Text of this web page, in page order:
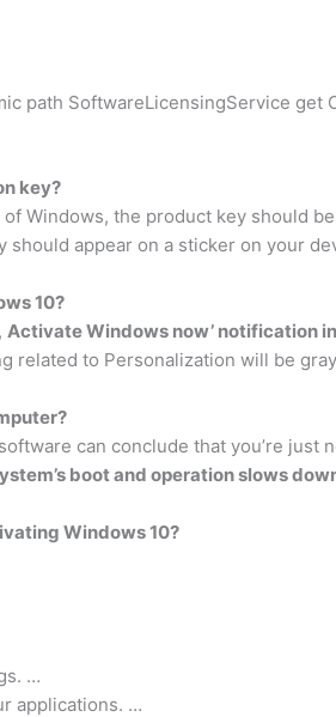
path SoftwareLicensingService
key?
Windows, the product key should be
appear on a sticker on your
10?
Activate Windows now’ notification
related to Personalization will be
can conclude that you’re
boot and operation slows
Windows 10?
…
applications. …